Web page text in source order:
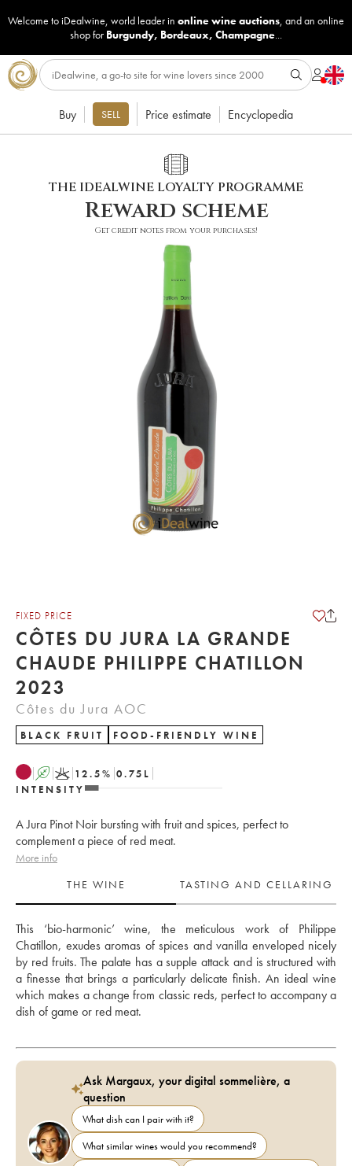
Welcome to iDealwine, world leader in online wine auctions, and an online
shop for Burgundy, Bordeaux, Champagne...
Buy SELL Price estimate Encyclopedia
THE IDEALWINE LOYALTY PROGRAMME
Reward scheme
Get credit notes from your purchases!
FIXED PRICE
CÔTES DU JURA LA GRANDE
CHAUDE PHILIPPE CHATILLON
2023
Côtes du Jura AOC
BLACK FRUIT FOOD-FRIENDLY WINE
A K 12.5% 0.75 L
INTENSITY
A Jura Pinot Noir bursting with fruit and spices, perfect to
complement a piece of red meat.
More info
THE WINE
TASTING AND CELLARING
This ‘bio-harmonic’ wine, the meticulous work of Philippe
Chatillon, exudes aromas of spices and vanilla enveloped nicely
by red fruits. The palate has a supple attack and is structured with
a finesse that brings a particularly delicate finish. An ideal wine
which makes a change from classic reds, perfect to accompany a
dish of game or red meat.
Ask Margaux, your digital sommelière, a
question
What dish can I pair with it?
What similar wines would you recommend?